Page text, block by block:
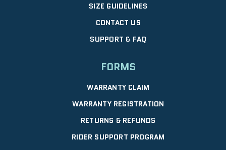
SIZE GUIDELINES
CONTACT US
SUPPORT & FAQ
FORMS
WARRANTY CLAIM
WARRANTY REGISTRATION
RETURNS & REFUNDS
RIDER SUPPORT PROGRAM